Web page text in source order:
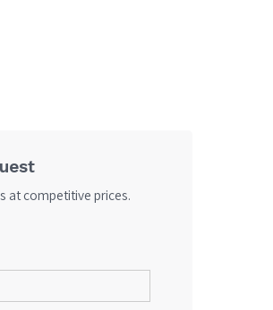
at competitive prices.